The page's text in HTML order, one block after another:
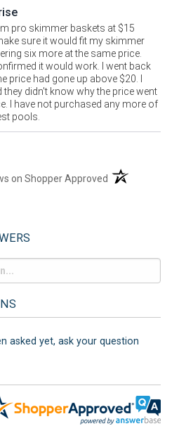
pro skimmer baskets at $15
sure it would fit my skimmer
six more at the same price.
it would work. I went back
price had gone up above $20. I
didn't know why the price went
I have not purchased any more of
pools.
on Shopper Approved (opens in a new
asked yet, ask your question